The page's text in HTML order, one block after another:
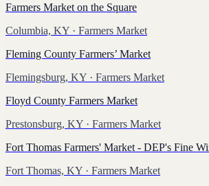
Farmers Market on the Square
Columbia, KY · Farmers Market
Fleming County Farmers’ Market
Flemingsburg, KY · Farmers Market
Floyd County Farmers Market
Prestonsburg, KY · Farmers Market
Fort Thomas Farmers' Market - DEP's Fine
Fort Thomas, KY · Farmers Market